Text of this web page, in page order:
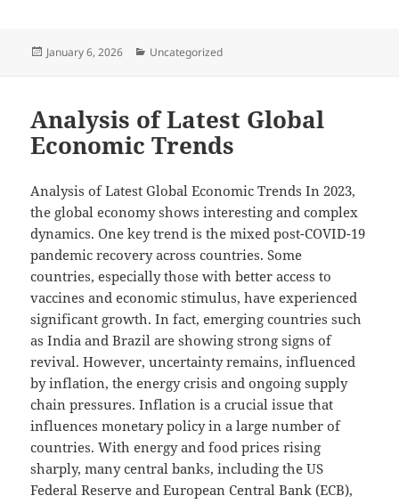
Posted
January 6, 2026 Categories
Uncategorized
Analysis of Latest Global
Economic Trends
Analysis of Latest Global Economic Trends In 2023,
the global economy shows interesting and complex
dynamics. One key trend is the mixed post-COVID-19
pandemic recovery across countries. Some
countries, especially those with better access to
vaccines and economic stimulus, have experienced
significant growth. In fact, emerging countries such
as India and Brazil are showing strong signs of
revival. However, uncertainty remains, influenced
by inflation, the energy crisis and ongoing supply
chain pressures. Inflation is a crucial issue that
influences monetary policy in a large number of
countries. With energy and food prices rising
sharply, many central banks, including the US
Federal Reserve and European Central Bank (ECB),